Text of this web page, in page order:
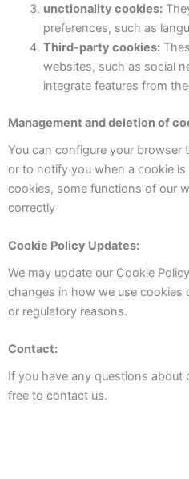
unctionality cookies:
preferences, such as
Third-party cookies:
websites, such as social
integrate features from
Management and deletion of
You can configure your browser
or to notify you when a cookie
cookies, some functions of our
correctly
Cookie Policy Updates:
We may update our Cookie
changes in how we use cookies
or regulatory reasons.
Contact:
If you have any questions about
free to contact us.